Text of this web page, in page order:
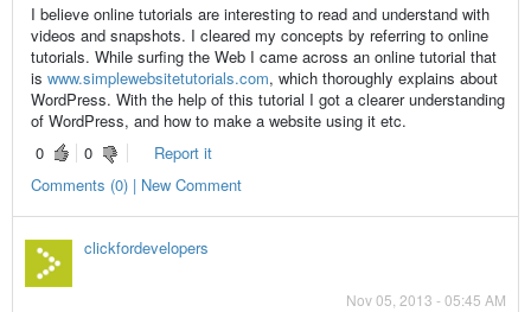
I believe online tutorials are interesting to read and understand with
videos and snapshots. I cleared my concepts by referring to online
tutorials. While surfing the Web I came across an online tutorial that
is www.simplewebsitetutorials.com, which thoroughly explains about
WordPress. With the help of this tutorial I got a clearer understanding
of WordPress, and how to make a website using it etc.
0
0
Report it
Comments (0) | New Comment
clickfordevelopers
Nov 05, 2013 - 05:45 AM